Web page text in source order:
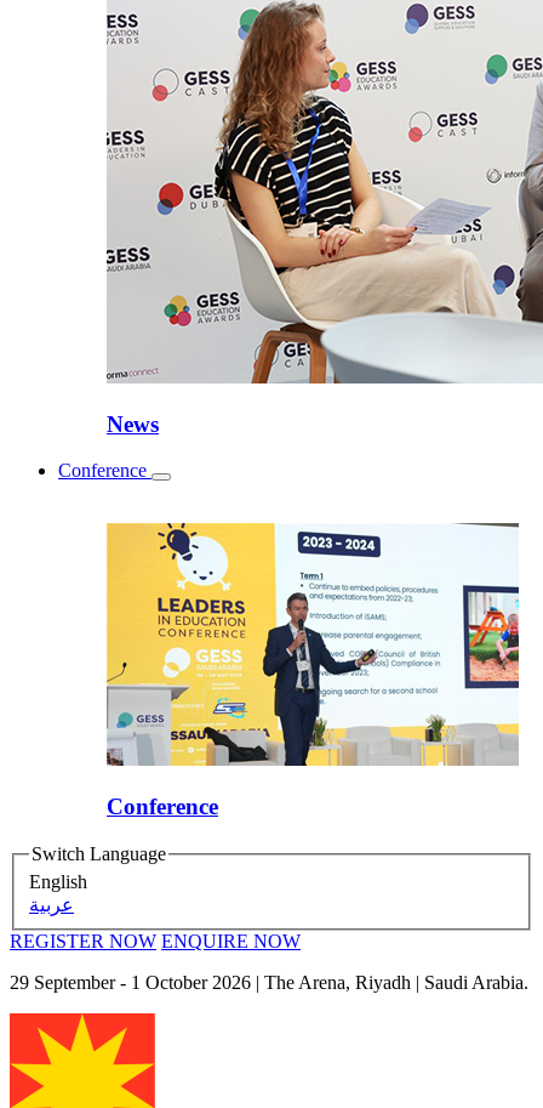
News
Conference
Toggle
Conference
Switch Language
English
عربية
REGISTER NOW ENQUIRE NOW
29 September - 1 October 2026 | The Arena, Riyadh | Saudi Arabia.